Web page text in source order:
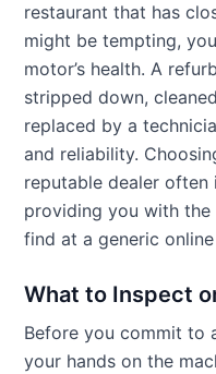
restaurant that has
might be tempting,
motor’s health. A
stripped down,
replaced by a
and reliability.
reputable dealer often
providing you with the
find at a generic
What to Inspect
Before you commit to
your hands on the